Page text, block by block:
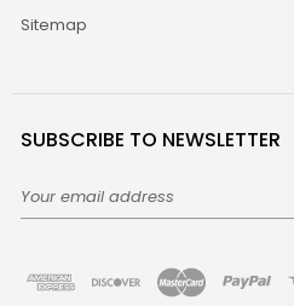
Sitemap
SUBSCRIBE TO NEWSLETTER
Email
Address